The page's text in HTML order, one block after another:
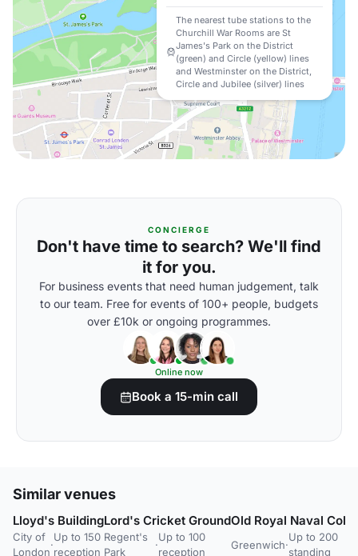
The nearest tube stations to the
Churchill War Rooms are St
James's Park on the District
(green) and Circle (yellow) lines
and Westminster on the District,
Circle and Jubilee (silver) lines
CONCIERGE
Don't have time to search? We'll find
it for you.
For business events that need human judgement, talk
to our team. Free for events of 100+ people, budgets
over £10k or ongoing programmes.
Online now
Book a 15-min call
Similar venues
Lloyd's Building
City of
London
·
Up to 150
reception
Lord's Cricket Ground
Regent's
Park
·
Up to 100
reception
Old Royal Naval
Greenwich·
Up to 200
standing